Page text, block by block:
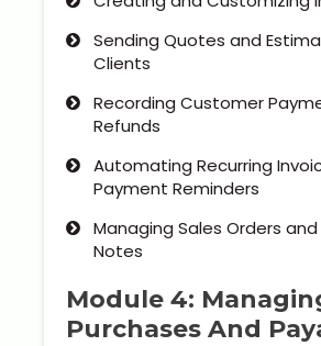
Sending Quotes and
Clients
Recording Customer
Refunds
Automating Recurring
Payment Reminders
Managing Sales Orders
Notes
Module 4:
Purchases And